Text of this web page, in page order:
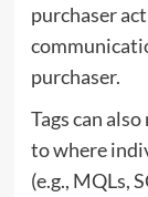
purchaser
purchaser.
Tags can
to where
(e.g., MQLs,